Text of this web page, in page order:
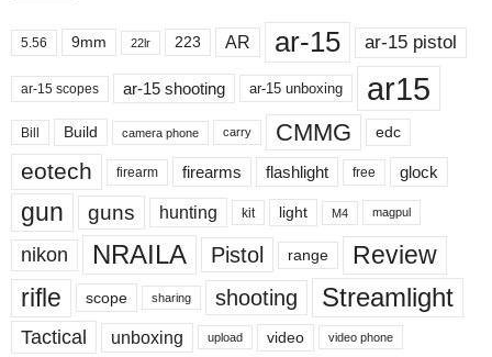
5.56 9mm 22lr 223 AR ar-15 ar-15 pistol
ar-15 scopes ar-15 shooting ar-15 unboxing ar15
Bill Build camera phone carry CMMG edc
eotech firearm firearms flashlight free glock
gun guns hunting kit light M4 magpul
nikon NRAILA Pistol range
Review
rifle
scope sharing shooting Streamlight
Tactical unboxing upload video video phone